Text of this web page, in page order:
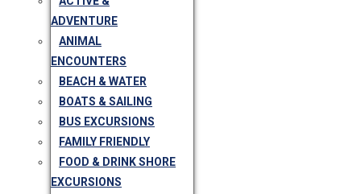
ADVENTURE
ANIMAL
ENCOUNTERS
BEACH & WATER
BOATS & SAILING
BUS EXCURSIONS
FAMILY FRIENDLY
FOOD & DRINK SHORE
EXCURSIONS